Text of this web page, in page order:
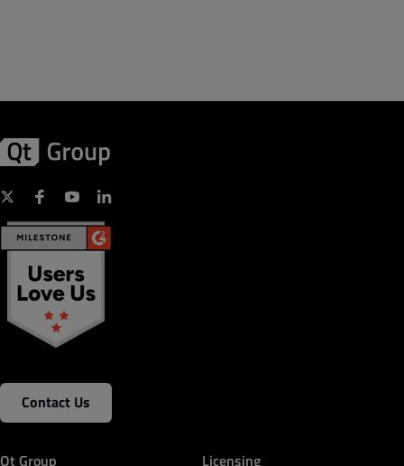
Contact Us
Qt Group Licensing